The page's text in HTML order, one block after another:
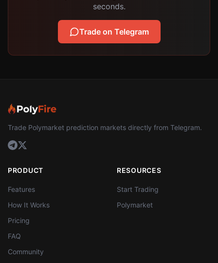
seconds.
Trade on Telegram
Trade Polymarket prediction markets directly from Telegram.
PRODUCT
Features
How It Works
Pricing
FAQ
Community
RESOURCES
Start Trading
Polymarket